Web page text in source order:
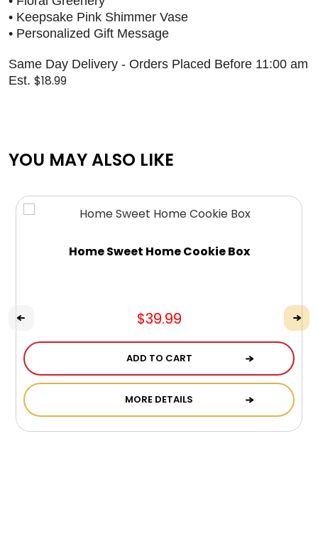
• Keepsake Pink Shimmer Vase
• Personalized Gift Message
Same Day Delivery - Orders Placed Before 11:00 am
Est. $18.99
YOU MAY ALSO LIKE
Home Sweet Home Cookie Box
$39.99
ADD TO CART
MORE DETAILS